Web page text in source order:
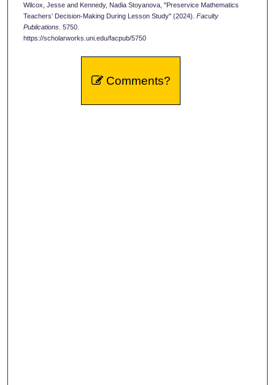
Wilcox, Jesse and Kennedy, Nadia Stoyanova, "Preservice Mathematics
Teachers’ Decision-Making During Lesson Study" (2024). Faculty
Publications. 5750.
https://scholarworks.uni.edu/facpub/5750
Comments?